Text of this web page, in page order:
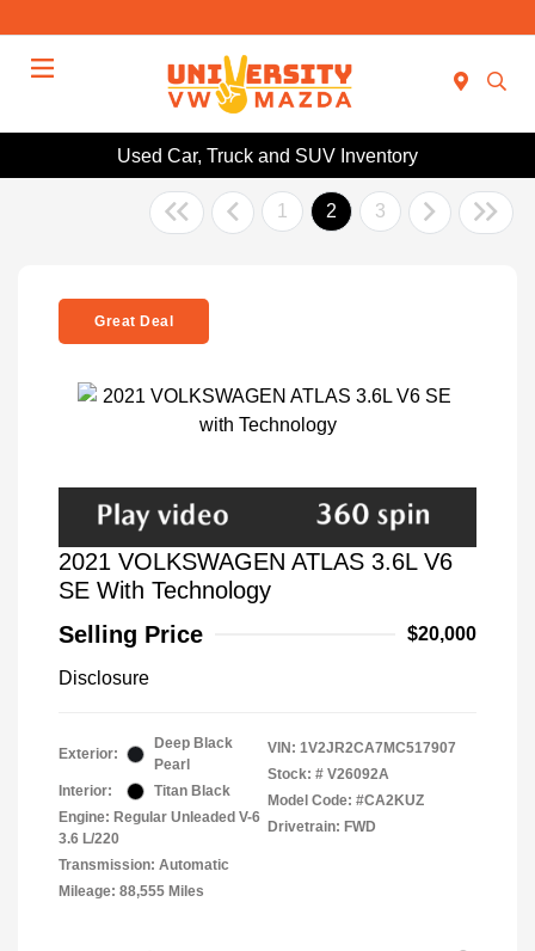
Used Car, Truck and SUV Inventory
1 2 3
Great Deal
2021 VOLKSWAGEN ATLAS 3.6L V6
SE With Technology
Selling Price
$20,000
Disclosure
Exterior:
Deep Black
Pearl
Interior:
Titan Black
Engine: Regular Unleaded V-6
3.6 L/220
Transmission: Automatic
Mileage: 88,555 Miles
VIN: 1V2JR2CA7MC517907
Stock: # V26092A
Model Code: #CA2KUZ
Drivetrain: FWD